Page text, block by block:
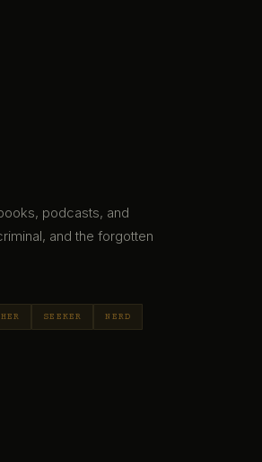
podcasts, and
and the forgotten
SEEKER NERD